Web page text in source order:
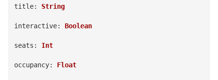
title: String
interactive: Boolean
seats : Int
occupancy: Float